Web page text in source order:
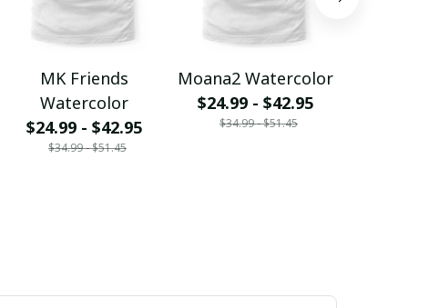
MK Friends
Watercolor
$24.99 - $42.95
$34.99 - $51.45
Moana2 Watercolor
$24.99 - $42.95
$34.99 - $51.45